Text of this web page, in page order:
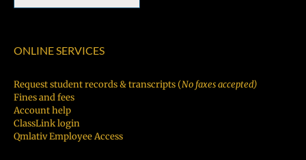
ONLINE SERVICES
Request student records & transcripts (No faxes accepted)
Fines and fees
Account help
ClassLink login
Qmlativ Employee Access